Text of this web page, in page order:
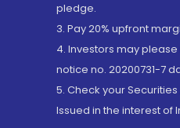
pledge.
3. Pay 20% upfront
4. Investors may please
notice no. 20200731-7
5. Check your
Issued in the interest of